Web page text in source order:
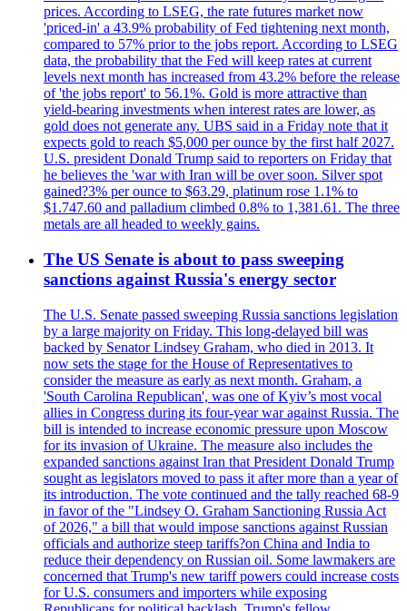
prices. According to LSEG, the rate futures market now
'priced-in' a 43.9% probability of Fed tightening next month,
compared to 57% prior to the jobs report. According to LSEG
data, the probability that the Fed will keep rates at current
levels next month has increased from 43.2% before the release
of 'the jobs report' to 56.1%. Gold is more attractive than
yield-bearing investments when interest rates are lower, as
gold does not generate any. UBS said in a Friday note that it
expects gold to reach $5,000 per ounce by the first half 2027.
U.S. president Donald Trump said to reporters on Friday that
he believes the 'war with Iran will be over soon. Silver spot
gained?3% per ounce to $63.29, platinum rose 1.1% to
$1.747.60 and palladium climbed 0.8% to 1,381.61. The three
metals are all headed to weekly gains.
The US Senate is about to pass sweeping
sanctions against Russia's energy sector
The U.S. Senate passed sweeping Russia sanctions legislation
by a large majority on Friday. This long-delayed bill was
backed by Senator Lindsey Graham, who died in 2013. It
now sets the stage for the House of Representatives to
consider the measure as early as next month. Graham, a
'South Carolina Republican', was one of Kyiv’s most vocal
allies in Congress during its four-year war against Russia. The
bill is intended to increase economic pressure upon Moscow
for its invasion of Ukraine. The measure also includes the
expanded sanctions against Iran that President Donald Trump
sought as legislators moved to pass it after more than a year of
its introduction. The vote continued and the tally reached 68-9
in favor of the "Lindsey O. Graham Sanctioning Russia Act
of 2026," a bill that would impose sanctions against Russian
officials and authorize steep tariffs?on China and India to
reduce their dependency on Russian oil. Some lawmakers are
concerned that Trump's new tariff powers could increase costs
for U.S. consumers and importers while exposing